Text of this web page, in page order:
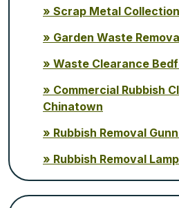
Scrap Metal
Garden Waste
Waste Clearance
Commercial Rubbish
Chinatown
Rubbish Removal
Rubbish Removal